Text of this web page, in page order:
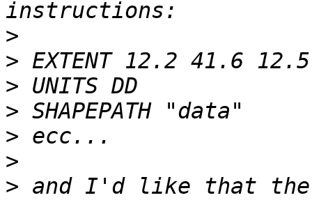
>
>
>
>
>
>
> and I'd like that the